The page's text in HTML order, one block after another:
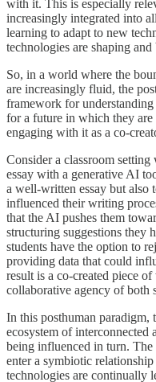
with it. This is especially
increasingly integrated into
learning to adapt to new
technologies are shaping
So, in a world where the
are increasingly fluid, the
framework for understanding
for a future in which they
engaging with it as a co-
Consider a classroom setting
essay with a generative AI
a well-written essay but also
influenced their writing
that the AI pushes them
structuring suggestions they
students have the option to
providing data that could
result is a co-created piece
collaborative agency of both
In this posthuman paradigm,
ecosystem of interconnected
being influenced in turn.
enter a symbiotic
technologies are continually